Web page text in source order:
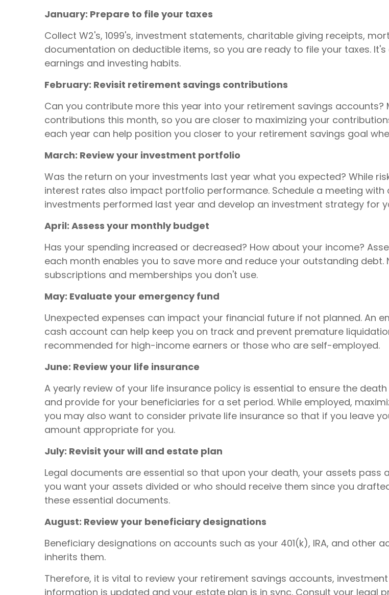
January: Prepare to file your taxes
Collect W2's, 1099's, investment statements, charitable giving receipts,
documentation on deductible items, so you are ready to file your taxes.
earnings and investing habits.
February: Revisit retirement savings contributions
Can you contribute more this year into your retirement savings accounts?
contributions this month, so you are closer to maximizing your
each year can help position you closer to your retirement savings goal
March: Review your investment portfolio
Was the return on your investments last year what you expected? While
interest rates also impact portfolio performance. Schedule a meeting
investments performed last year and develop an investment strategy for
April: Assess your monthly budget
Has your spending increased or decreased? How about your income?
each month enables you to save more and reduce your outstanding
subscriptions and memberships you don't use.
May: Evaluate your emergency fund
Unexpected expenses can impact your financial future if not planned. An
cash account can help keep you on track and prevent premature
recommended for high-income earners or those who are self-employed.
June: Review your life insurance
A yearly review of your life insurance policy is essential to ensure the
and provide for your beneficiaries for a set period. While employed,
you may also want to consider private life insurance so that if you leave
amount appropriate for you.
July: Revisit your will and estate plan
Legal documents are essential so that upon your death, your assets pass
you want your assets divided or who should receive them since you
these essential documents.
August: Review your beneficiary designations
Beneficiary designations on accounts such as your 401(k), IRA, and other
inherits them.
Therefore, it is vital to review your retirement savings accounts,
information is updated and your estate plan is in sync. Consult your legal